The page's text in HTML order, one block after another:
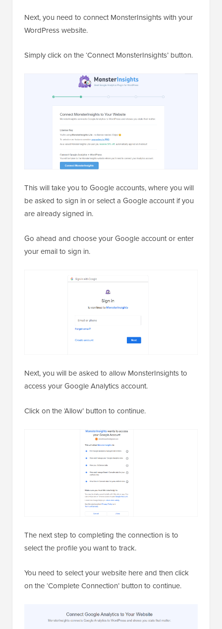
Next, you need to connect MonsterInsights with your
WordPress website.
Simply click on the ‘Connect MonsterInsights’ button.
This will take you to Google accounts, where you will
be asked to sign in or select a Google account if you
are already signed in.
Go ahead and choose your Google account or enter
your email to sign in.
Next, you will be asked to allow MonsterInsights to
access your Google Analytics account.
Click on the ‘Allow’ button to continue.
The next step to completing the connection is to
select the profile you want to track.
You need to select your website here and then click
on the ‘Complete Connection’ button to continue.